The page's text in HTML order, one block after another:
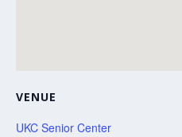
VENUE
UKC Senior Center